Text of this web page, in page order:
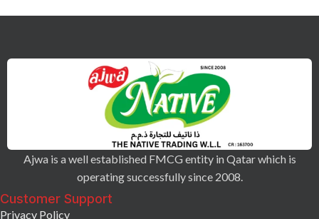
Ajwa is a well established FMCG entity in Qatar which is
operating successfully since 2008.
Customer Support
Privacy Policy